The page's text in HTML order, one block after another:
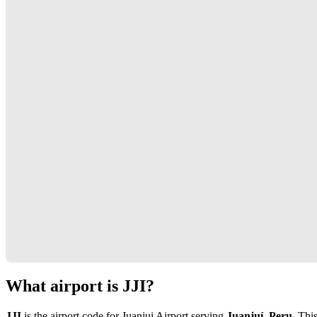
What airport is JJI?